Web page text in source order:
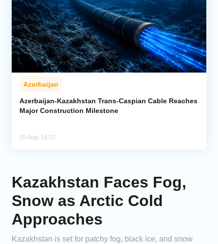
Azerbaijan
Azerbaijan-Kazakhstan Trans-Caspian Cable Reaches
Major Construction Milestone
05 Aug, 16:57
Kazakhstan Faces Fog,
Snow as Arctic Cold
Approaches
Kazakhstan is set for patchy fog, black ice, and snow